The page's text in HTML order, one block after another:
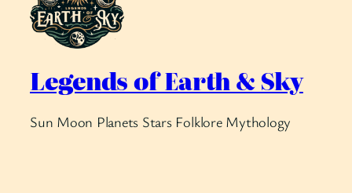
Legends of Earth & Sky
Sun Moon Planets Stars Folklore Mythology